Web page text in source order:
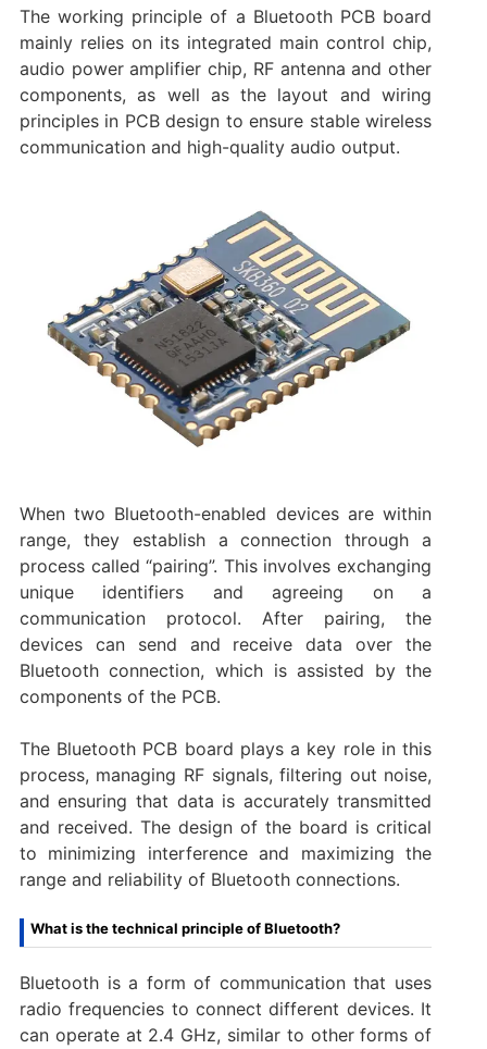
The working principle of a Bluetooth PCB board
mainly relies on its integrated main control chip,
audio power amplifier chip, RF antenna and other
components, as well as the layout and wiring
principles in PCB design to ensure stable wireless
communication and high-quality audio output.
When two Bluetooth-enabled devices are within
range, they establish a connection through a
process called “pairing”. This involves exchanging
unique identifiers and agreeing on a
communication protocol. After pairing, the
devices can send and receive data over the
Bluetooth connection, which is assisted by the
components of the PCB.
The Bluetooth PCB board plays a key role in this
process, managing RF signals, filtering out noise,
and ensuring that data is accurately transmitted
and received. The design of the board is critical
to minimizing interference and maximizing the
range and reliability of Bluetooth connections.
What is the technical principle of Bluetooth?
Bluetooth is a form of communication that uses
radio frequencies to connect different devices. It
can operate at 2.4 GHz, similar to other forms of